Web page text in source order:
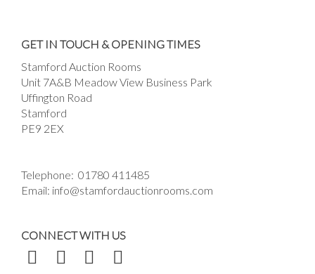
click here to select images.
GET IN TOUCH & OPENING TIMES
Stamford Auction Rooms
Unit 7A&B Meadow View Business Park
Uffington Road
Stamford
PE9 2EX
Telephone: 01780 411485
Email: info@stamfordauctionrooms.com
CONNECT WITH US